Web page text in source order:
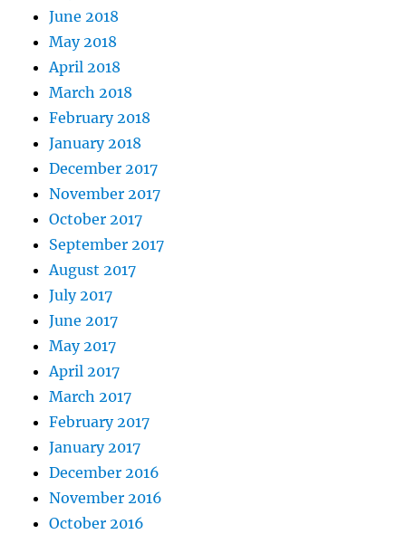
June 2018
May 2018
April 2018
March 2018
February 2018
January 2018
December 2017
November 2017
October 2017
September 2017
August 2017
July 2017
June 2017
May 2017
April 2017
March 2017
February 2017
January 2017
December 2016
November 2016
October 2016